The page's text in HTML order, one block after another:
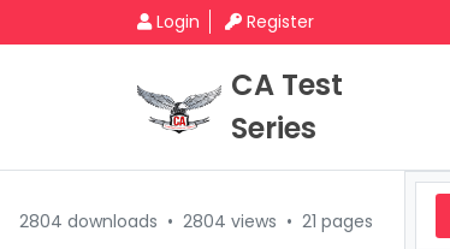
Login Register
CA Test
Series
2804 downloads • 2804 views • 21 pages